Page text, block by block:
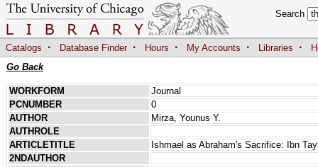
Search
Catalogs · Database Finder · Hours · My Accounts · Libraries ·
Go Back
WORKFORM
Journal
PCNUMBER
0
AUTHOR
Mirza, Younus Y.
AUTHROLE
ARTICLETITLE
Ishmael as Abraham's Sacrifice: Ibn
2NDAUTHOR